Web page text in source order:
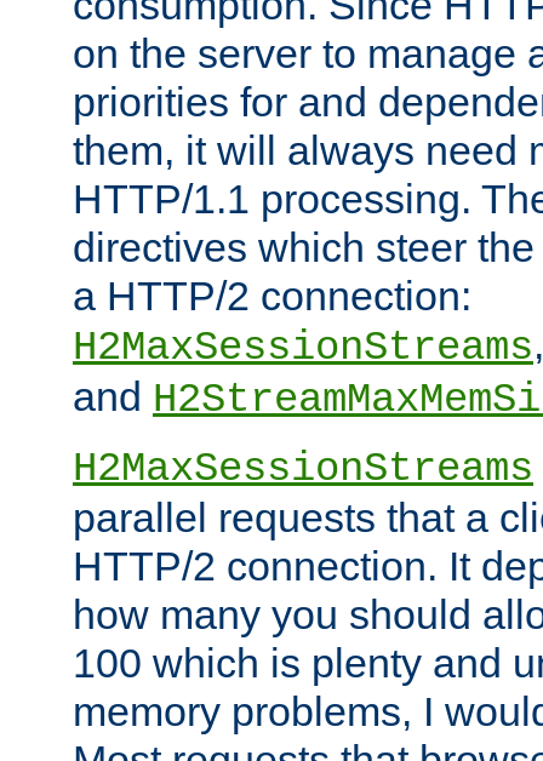
on the server to manage
priorities for and
them, it will always need
HTTP/1.1 processing.
directives which steer
a HTTP/2 connection:
H2MaxSessionStreams
and
H2MaxSessionStreams
parallel requests that a
HTTP/2 connection. It
how many you should
100 which is plenty and
memory problems, I